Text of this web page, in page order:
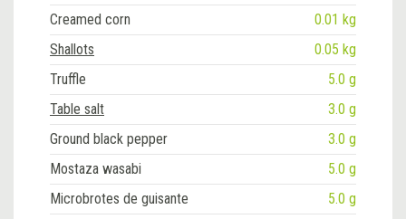
Creamed corn
0.01 kg
Shallots
0.05 kg
Truffle
5.0 g
Table salt
3.0 g
Ground black pepper
3.0 g
Mostaza wasabi
5.0 g
Microbrotes de guisante
5.0 g